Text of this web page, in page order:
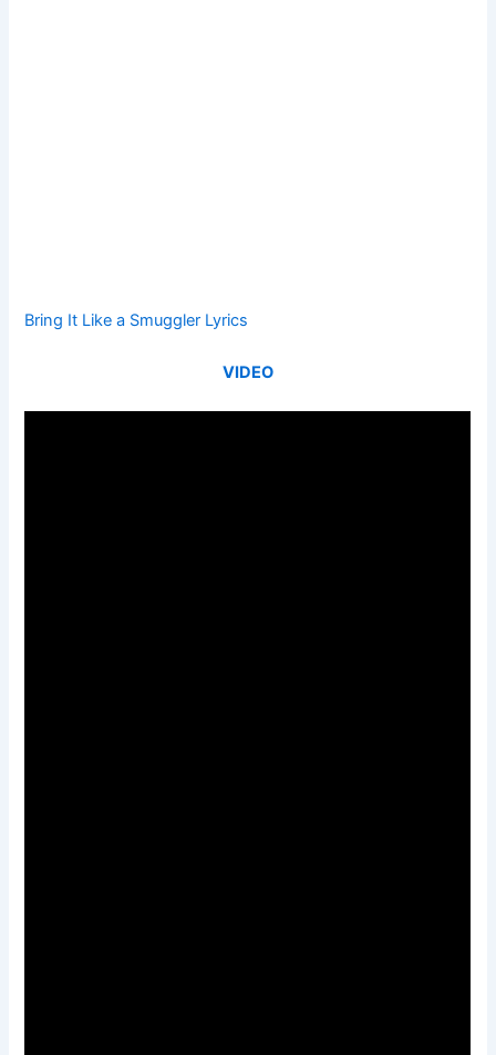
Bring It Like a Smuggler Lyrics
VIDEO